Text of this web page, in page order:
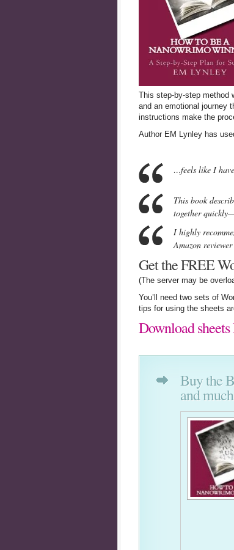
This step-by-step method
and an emotional journey
instructions make the
Author EM Lynley has
…feels like I
This book
together
I highly
Amazon reviewer
Get the FREE
(The server may be
You’ll need two sets of
tips for using the sheets
Download
Buy the
and